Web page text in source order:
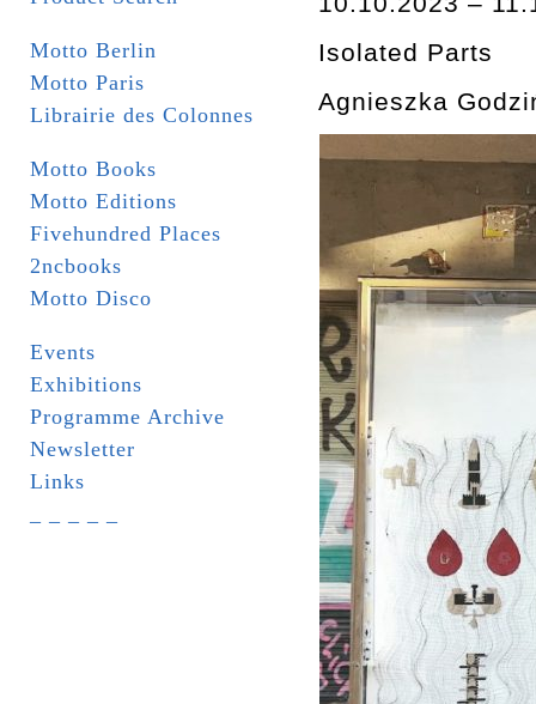
Motto Berlin
Motto Paris
Librairie des Colonnes
Motto Books
Motto Editions
Fivehundred Places
2ncbooks
Motto Disco
Events
Exhibitions
Programme Archive
Newsletter
Links
Isolated Parts
Agnieszka